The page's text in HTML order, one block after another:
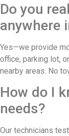
Do you
anywhere
Yes—we provide
office, parking lot,
nearby areas. No
How do I
needs?
Our technicians